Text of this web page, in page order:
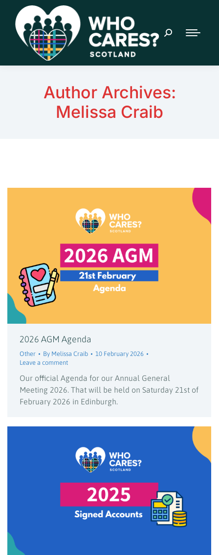
Author Archives:
Melissa Craib
2026 AGM Agenda
Other By Melissa Craib
10 February 2026
Leave a comment
Our official Agenda for our Annual General
Meeting 2026. That will be held on Saturday 21st of
February 2026 in Edinburgh.